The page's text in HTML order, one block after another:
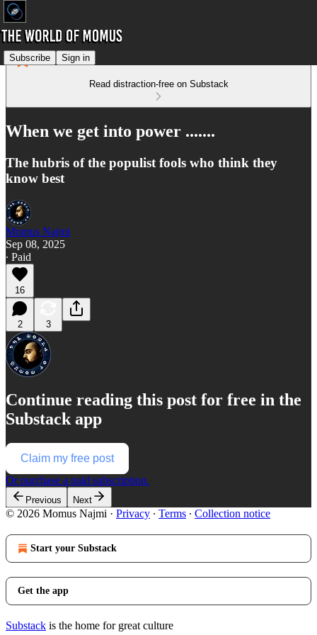
Subscribe Sign in
Read distraction-free on Substack
When we get into power .......
The hubris of the populist fools who think they
know best
Momus Najmi
Sep 08, 2025
∙ Paid
16
2 3
Continue reading this post for free in the
Substack app
Claim my free post
Or purchase a paid subscription.
Previous Next
© 2026 Momus Najmi · Privacy ∙ Terms ∙ Collection notice
Start your Substack
Get the app
Substack is the home for great culture